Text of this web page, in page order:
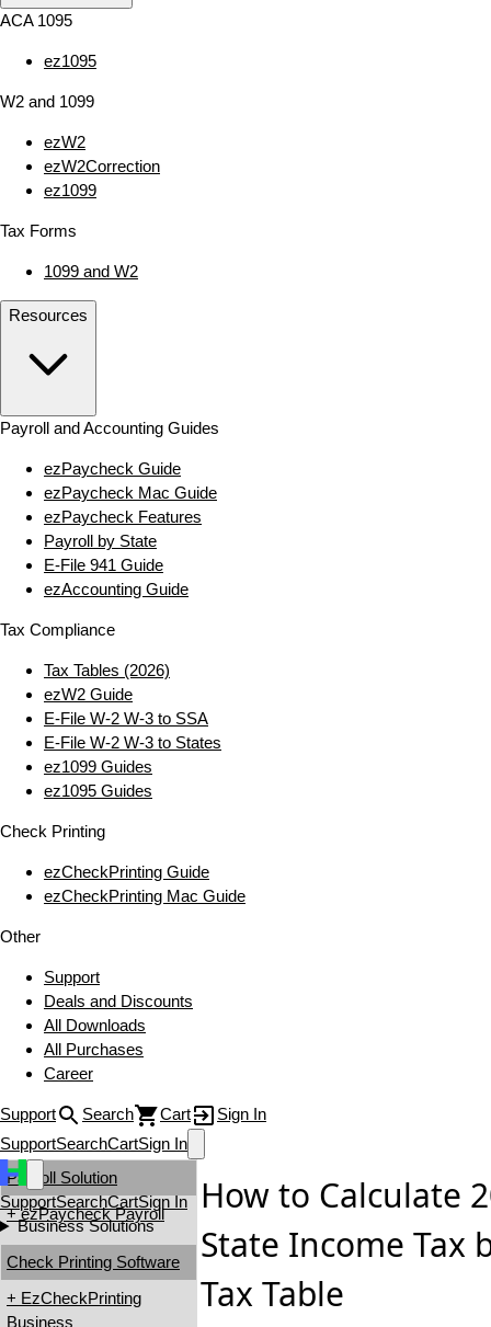
ACA 1095
ez1095
W2 and 1099
ezW2
ezW2Correction
ez1099
Tax Forms
1099 and W2
Resources
Payroll and Accounting Guides
ezPaycheck Guide
ezPaycheck Mac Guide
ezPaycheck Features
Payroll by State
E‑File 941 Guide
ezAccounting Guide
Tax Compliance
Tax Tables (2026)
ezW2 Guide
E‑File W‑2 W‑3 to SSA
E‑File W‑2 W‑3 to States
ez1099 Guides
ez1095 Guides
Check Printing
ezCheckPrinting Guide
ezCheckPrinting Mac Guide
Other
Support
Deals and Discounts
All Downloads
All Purchases
Career
Support Search Cart
Sign In
SupportSearchCartSign In
SupportSearchCartSign In
Business Solutions
Payroll Solution
+ ezPaycheck Payroll
Check Printing Software
+ EzCheckPrinting
Business
How to Calculate
State Income Tax
Tax Table